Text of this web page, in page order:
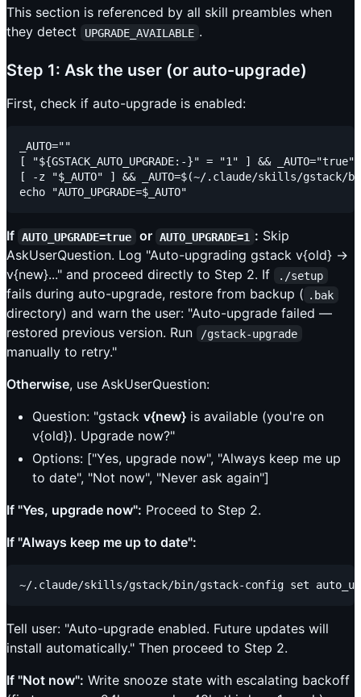
This section is referenced by all skill preambles when
they detect
UPGRADE_AVAILABLE .
Step 1: Ask the user (or auto-upgrade)
First, check if auto-upgrade is enabled:
_AUTO=""
[ "${GSTACK_AUTO_UPGRADE:-}" = "1" ] && _AUTO="true"
[ -z "$_AUTO" ] && _AUTO=$(~/.claude/skills/
If AUTO_UPGRADE=true or AUTO_UPGRADE=1 : Skip
AskUserQuestion. Log "Auto-upgrading gstack v{old} →
v{new}..." and proceed directly to Step 2. If
./setup
fails during auto-upgrade, restore from backup ( .bak
directory) and warn the user: "Auto-upgrade failed —
restored previous version. Run
/gstack-upgrade
manually to retry."
Otherwise, use AskUserQuestion:
Question: "gstack v{new} is available (you're on
v{old}). Upgrade now?"
Options: ["Yes, upgrade now", "Always keep me up
to date", "Not now", "Never ask again"]
If "Yes, upgrade now": Proceed to Step 2.
If "Always keep me up to date":
Tell user: "Auto-upgrade enabled. Future updates will
install automatically." Then proceed to Step 2.
If "Not now": Write snooze state with escalating backoff